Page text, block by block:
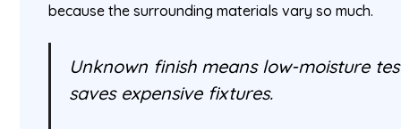
because the surrounding materials vary so much.
Unknown finish means low-moisture
saves expensive fixtures.